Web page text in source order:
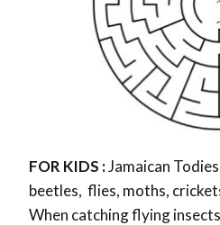
FOR KIDS :Jamaican
beetles, flies, moths,
When catching flying